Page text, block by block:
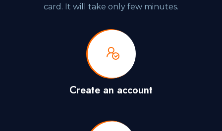
card. It will take only few minutes.
Create an account